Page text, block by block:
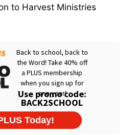
to Harvest Ministries